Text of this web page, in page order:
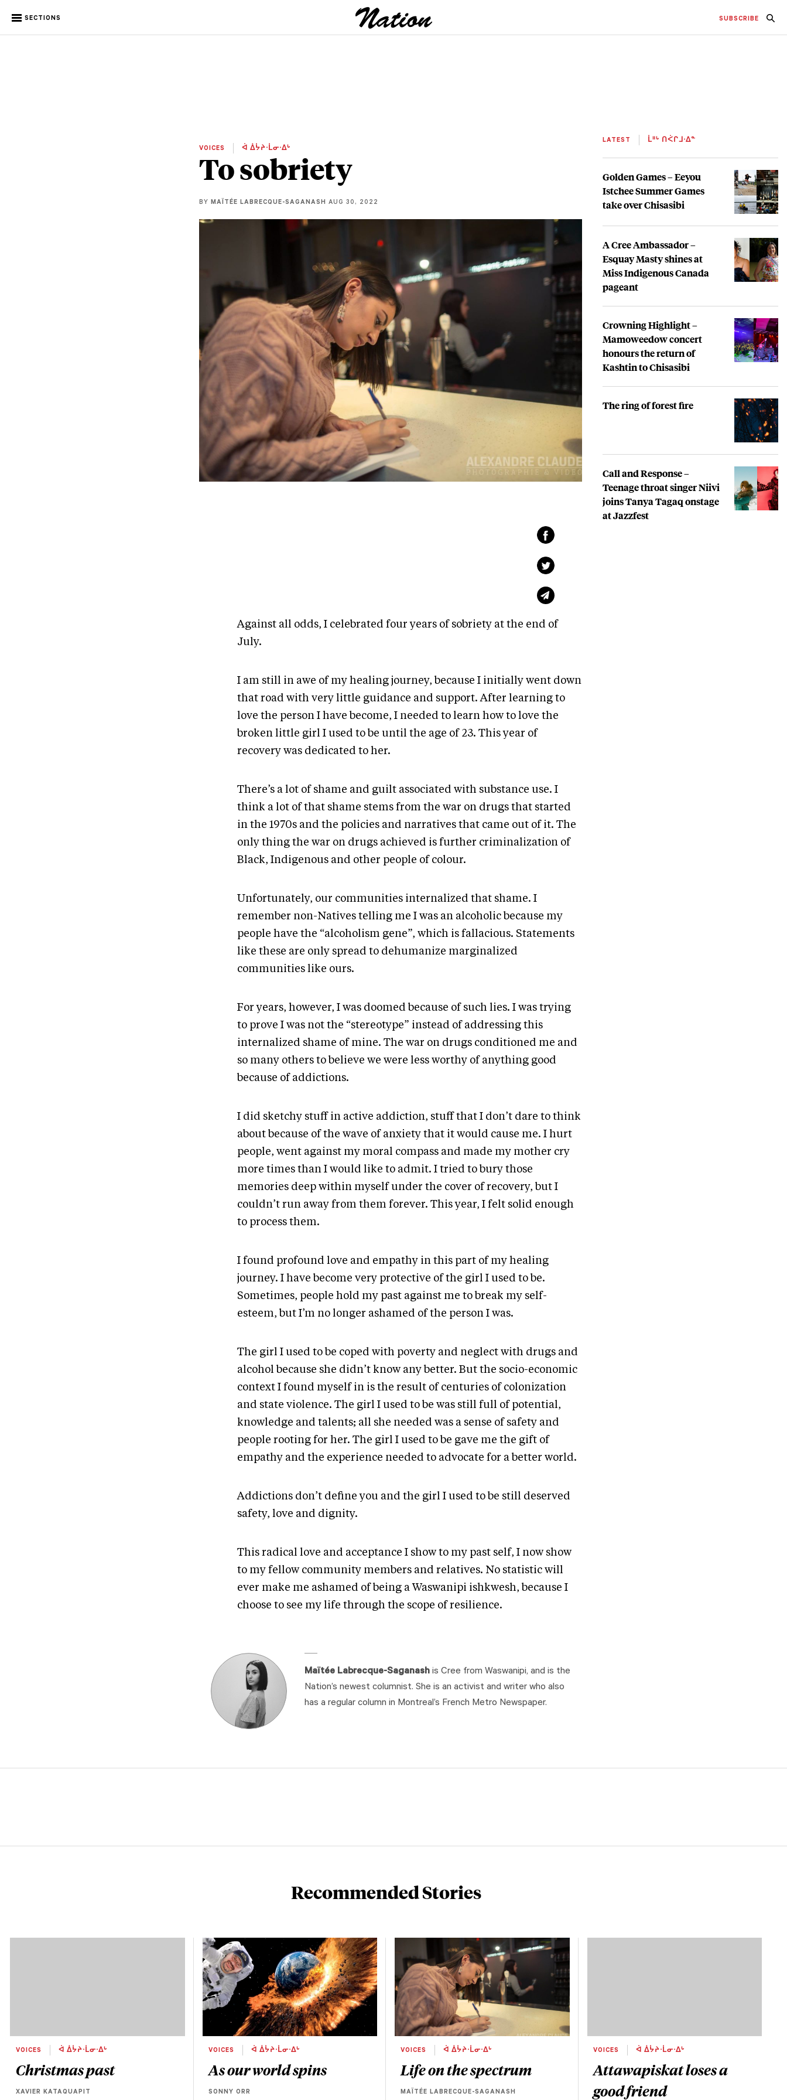
SECTIONS SUBSCRIBE
VOICES ᐋ ᐄᔮᔨᐧᒫᓂᐧᐃᒡ
To sobriety
BY MAÏTÉE LABRECQUE-SAGANASH AUG 30, 2022
Against all odds, I celebrated four years of sobriety at the end of
July.
I am still in awe of my healing journey, because I initially went down
that road with very little guidance and support. After learning to
love the person I have become, I needed to learn how to love the
broken little girl I used to be until the age of 23. This year of
recovery was dedicated to her.
There’s a lot of shame and guilt associated with substance use. I
think a lot of that shame stems from the war on drugs that started
in the 1970s and the policies and narratives that came out of it. The
only thing the war on drugs achieved is further criminalization of
Black, Indigenous and other people of colour.
Unfortunately, our communities internalized that shame. I
remember non-Natives telling me I was an alcoholic because my
people have the “alcoholism gene”, which is fallacious. Statements
like these are only spread to dehumanize marginalized
communities like ours.
For years, however, I was doomed because of such lies. I was trying
to prove I was not the “stereotype” instead of addressing this
internalized shame of mine. The war on drugs conditioned me and
so many others to believe we were less worthy of anything good
because of addictions.
I did sketchy stuff in active addiction, stuff that I don’t dare to think
about because of the wave of anxiety that it would cause me. I hurt
people, went against my moral compass and made my mother cry
more times than I would like to admit. I tried to bury those
memories deep within myself under the cover of recovery, but I
couldn’t run away from them forever. This year, I felt solid enough
to process them.
I found profound love and empathy in this part of my healing
journey. I have become very protective of the girl I used to be.
Sometimes, people hold my past against me to break my self-
esteem, but I’m no longer ashamed of the person I was.
The girl I used to be coped with poverty and neglect with drugs and
alcohol because she didn’t know any better. But the socio-economic
context I found myself in is the result of centuries of colonization
and state violence. The girl I used to be was still full of potential,
knowledge and talents; all she needed was a sense of safety and
people rooting for her. The girl I used to be gave me the gift of
empathy and the experience needed to advocate for a better world.
Addictions don’t define you and the girl I used to be still deserved
safety, love and dignity.
This radical love and acceptance I show to my past self, I now show
to my fellow community members and relatives. No statistic will
ever make me ashamed of being a Waswanipi ishkwesh, because I
choose to see my life through the scope of resilience.
LATEST ᒫᐦᒡ ᑎᐹᒋᒧᐧᐃᓐ
Golden Games – Eeyou
Istchee Summer Games
take over Chisasibi
A Cree Ambassador –
Esquay Masty shines at
Miss Indigenous Canada
pageant
Crowning Highlight –
Mamoweedow concert
honours the return of
Kashtin to Chisasibi
The ring of forest fire
Call and Response –
Teenage throat singer Niivi
joins Tanya Tagaq onstage
at Jazzfest
Maïtée Labrecque-Saganash is Cree from Waswanipi, and is the
Nation’s newest columnist. She is an activist and writer who also
has a regular column in Montreal’s French Metro Newspaper.
Recommended Stories
VOICES ᐋ ᐄᔮᔨᐧᒫᓂᐧᐃᒡ
Christmas past
XAVIER KATAQUAPIT
VOICES ᐋ ᐄᔮᔨᐧᒫᓂᐧᐃᒡ
As our world spins
SONNY ORR
VOICES ᐋ ᐄᔮᔨᐧᒫᓂᐧᐃᒡ
Life on the spectrum
MAÏTÉE LABRECQUE-SAGANASH
VOICES ᐋ ᐄᔮᔨᐧᒫᓂᐧᐃᒡ
Attawapiskat loses a
good friend